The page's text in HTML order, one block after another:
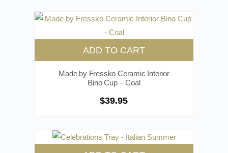
ADD TO CART
Made by Fressko Ceramic Interior
Bino Cup – Coal
$39.95